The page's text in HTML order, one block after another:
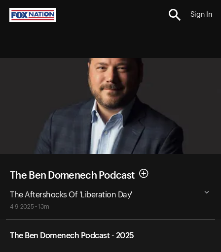
Sign In
The Ben Domenech Podcast
The Aftershocks Of 'Liberation Day'
4-9-2025 • 13m
The Ben Domenech Podcast - 2025